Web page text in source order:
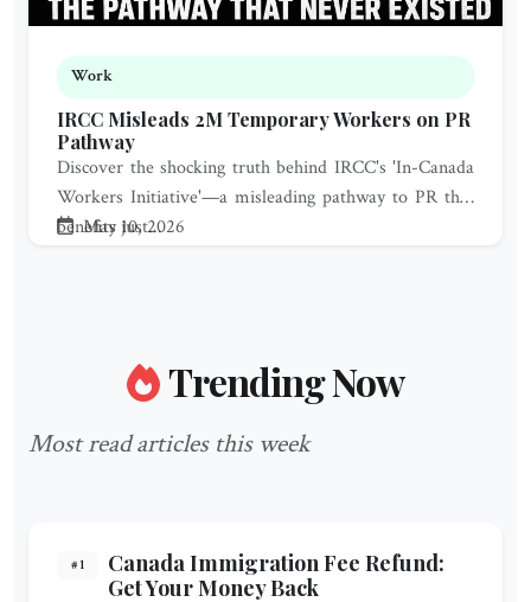
Work
IRCC Misleads 2M Temporary Workers on PR
Pathway
Discover the shocking truth behind IRCC's 'In-Canada
Workers Initiative'—a misleading pathway to PR that
benefits just...
May 10, 2026
Trending Now
Most read articles this week
#1
Canada Immigration Fee Refund:
Get Your Money Back